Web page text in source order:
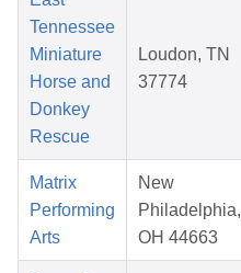
Tennessee
Miniature
Horse and
Donkey
Rescue
Loudon, TN
37774
Matrix
Performing
Arts
New
Philadelphia,
OH 44663